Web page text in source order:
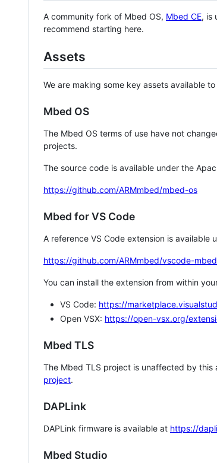
A community fork of Mbed OS, Mbed CE, is
recommend starting here.
Assets
We are making some key assets available
Mbed OS
The Mbed OS terms of use have not
projects.
The source code is available under the
https://github.com/ARMmbed/mbed-os
Mbed for VS Code
A reference VS Code extension is available
https://github.com/ARMmbed/vscode-mbed
You can install the extension from within
VS Code: https://
Open VSX: https://open-vsx.org/
Mbed TLS
The Mbed TLS project is unaffected by
project.
DAPLink
DAPLink firmware is available at https://
Mbed Studio